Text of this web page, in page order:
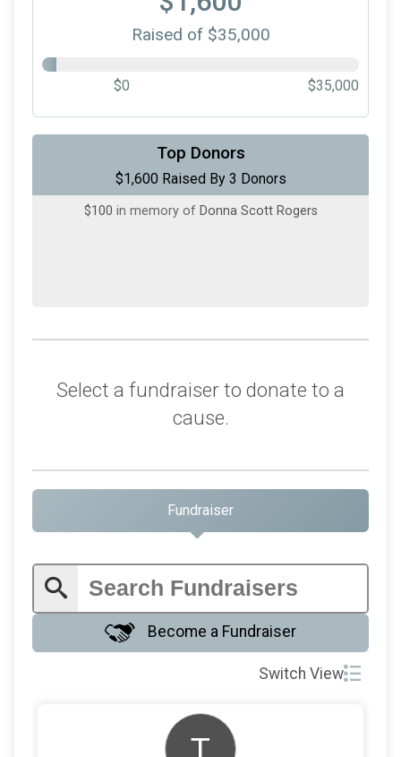
Raised of $35,000
$0 $35,000
Top Donors
$1,600 Raised By 3 Donors
on behalf ofGrandview Health
$250on behalf ofshannon atchenson
$100 in memory of Donna Scott Rogers
Select a fundraiser to donate to a
cause.
Fundraiser
Become a Fundraiser
Switch View